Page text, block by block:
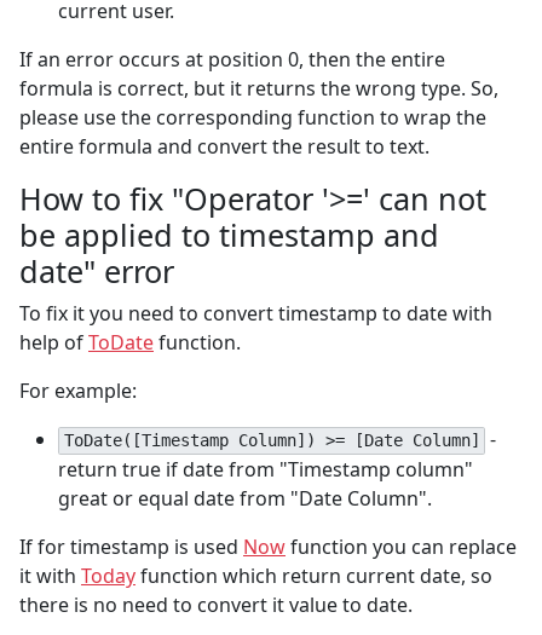
current user.
If an error occurs at position 0, then the entire
formula is correct, but it returns the wrong type. So,
please use the corresponding function to wrap the
entire formula and convert the result to text.
How to fix "Operator '>=' can not
be applied to timestamp and
date" error
To fix it you need to convert timestamp to date with
help ofToDatefunction.
For example:
ToDate([Timestamp Column]) >= [Date Column]
-
return true if date from "Timestamp column"
great or equal date from "Date Column".
If for timestamp is used Nowfunction you can replace
it with Todayfunction which return current date, so
there is no need to convert it value to date.